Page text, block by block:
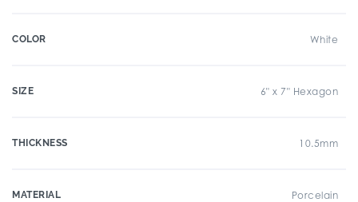
COLOR White
SIZE 6" x 7" Hexagon
THICKNESS 10.5mm
MATERIAL Porcelain